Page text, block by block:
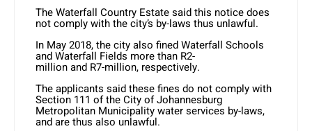
The Waterfall Country Estate said this notice does
not comply with the city’s by-laws thus unlawful.
In May 2018, the city also fined Waterfall Schools
and Waterfall Fields more than R2-
million and R7-million, respectively.
The applicants said these fines do not comply with
Section 111 of the City of Johannesburg
Metropolitan Municipality water services by-laws,
and are thus also unlawful.